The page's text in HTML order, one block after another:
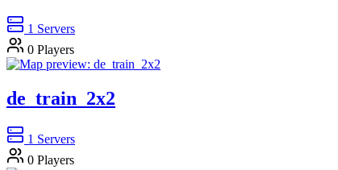
1 Servers
0 Players
de_train_2x2
1 Servers
0 Players